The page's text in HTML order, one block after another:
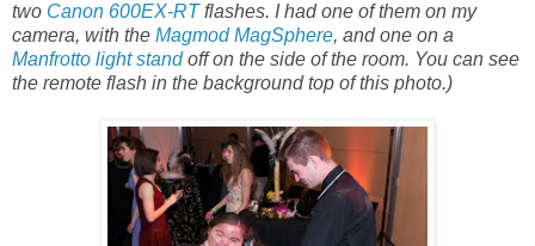
two Canon 600EX-RTflashes. I had one of them on my
camera, with the Magmod MagSphere, and one on a
Manfrotto light standoff on the side of the room. You can see
the remote flash in the background top of this photo.)